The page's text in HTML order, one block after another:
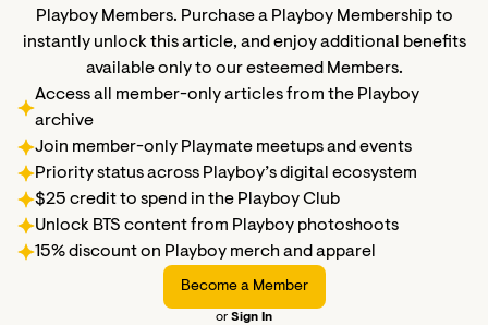
Playboy Members. Purchase a Playboy Membership to
instantly unlock this article, and enjoy additional benefits
available only to our esteemed Members.
Access all member-only articles from the Playboy
archive
Join member-only Playmate meetups and events
Priority status across Playboy’s digital ecosystem
$25 credit to spend in the Playboy Club
Unlock BTS content from Playboy photoshoots
15% discount on Playboy merch and apparel
Become a Member
or Sign In